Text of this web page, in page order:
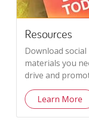
Resources
Download
materials you
drive and
Learn More